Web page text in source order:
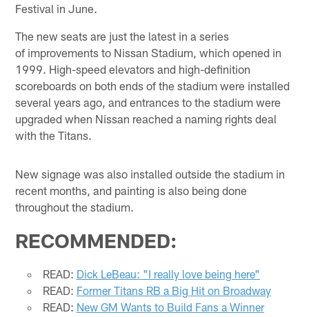
Festival in June.
The new seats are just the latest in a series
of improvements to Nissan Stadium, which opened in
1999. High-speed elevators and high-definition
scoreboards on both ends of the stadium were installed
several years ago, and entrances to the stadium were
upgraded when Nissan reached a naming rights deal
with the Titans.
New signage was also installed outside the stadium in
recent months, and painting is also being done
throughout the stadium.
RECOMMENDED:
READ: Dick LeBeau: "I really love being here"
READ: Former Titans RB a Big Hit on Broadway
READ: New GM Wants to Build Fans a Winner